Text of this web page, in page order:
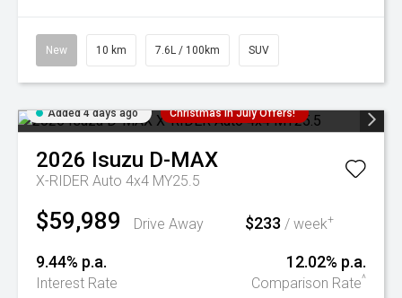
New 10 km 7.6L / 100km SUV
Added 4 days ago Christmas In July Offers!
2026 Isuzu D-MAX
X-RIDER Auto 4x4 MY25.5
$59,989 Drive Away $233 / week+
9.44% p.a.
Interest Rate
12.02% p.a.
Comparison Rate^